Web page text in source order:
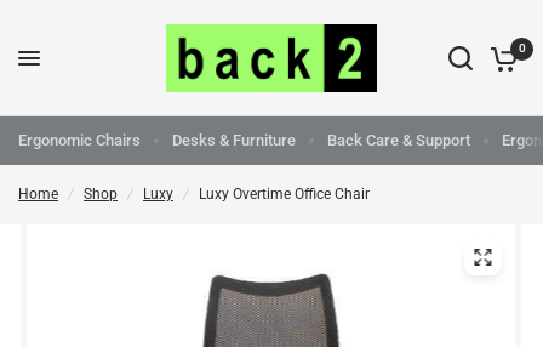
0
Ergonomic Chairs Desks & Furniture Back Care & Support
Home / Shop / Luxy / Luxy Overtime Office Chair